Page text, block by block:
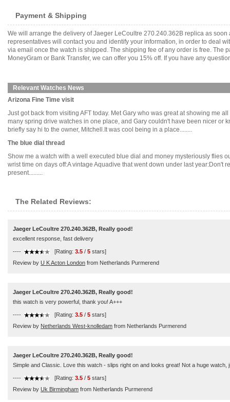
Payment & Shipping
We will arrange the delivery of Jaeger LeCoultre 270.240.362B replica as
representatives will contact you and identify your information, in order to deal
via email once the watch is shipped. The shipping fee of any order is free. The
MoneyGram or Bank Transfer, we can offer you 15% off. If you have any
Relevant Watches News
Arizona Fine Time visit
Just got back from visiting AFT today. Met Gary who was great at showing me
many spring drive watches in one place, and Gary couldn't have been nicer or
briefly say hi to the owner, Mitchell.It was cool being in a place........
The blue dial thread
Show me a watch with a well executed blue dial and money mysteriously flies
wrist time on days off:A vintage Aquadive that went down under last
present.........
The Related Reviews:
Jaeger LeCoultre 270.240.362B, Really good!
excellent response, fast delivery
---- [Rating: 3.5 / 5 stars]
Review by U K Acton London from Netherlands Purmerend
Jaeger LeCoultre 270.240.362B, Really good!
this watch is very powerful, thank you! A+++
---- [Rating: 3.5 / 5 stars]
Review by Netherlands West-knolledam from Netherlands Purmerend
Jaeger LeCoultre 270.240.362B, Really good!
Simple and Classic. Love this watch - slips right on and looks great! Not a huge watch,
---- [Rating: 3.5 / 5 stars]
Review by Uk Birmingham from Netherlands Purmerend